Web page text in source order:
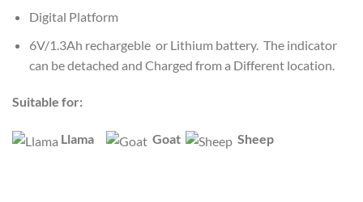
Digital Platform
6V/1.3Ah rechargeble or Lithium battery. The indicator
can be detached and Charged from a Different location.
Suitable for:
Llama Goat Sheep